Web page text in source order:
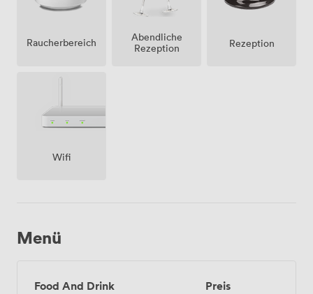
Raucherbereich
Abendliche
Rezeption
Rezeption
Wifi
Menü
Food And Drink Preis